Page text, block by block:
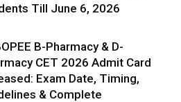
Till June 6, 2026
B-Pharmacy & D-
CET 2026 Admit Card
Exam Date, Timing,
& Complete